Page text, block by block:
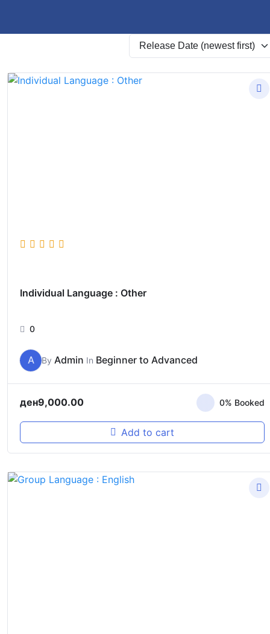
Individual Language : Other
0
A By Admin In Beginner to Advanced
ден9,000.00 0% Booked
Add to cart